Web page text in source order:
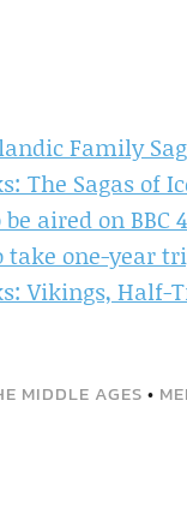
Family
The Sagas of
aired on BBC 4
one-year
Vikings, Half-
MIDDLE AGES •